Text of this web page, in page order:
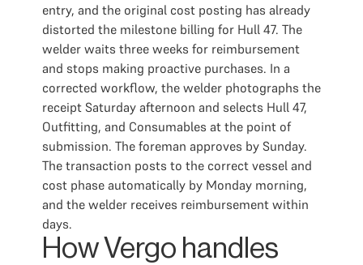
entry, and the original cost posting has already
distorted the milestone billing for Hull 47. The
welder waits three weeks for reimbursement
and stops making proactive purchases. In a
corrected workflow, the welder photographs the
receipt Saturday afternoon and selects Hull 47,
Outfitting, and Consumables at the point of
submission. The foreman approves by Sunday.
The transaction posts to the correct vessel and
cost phase automatically by Monday morning,
and the welder receives reimbursement within
days.
How Vergo handles